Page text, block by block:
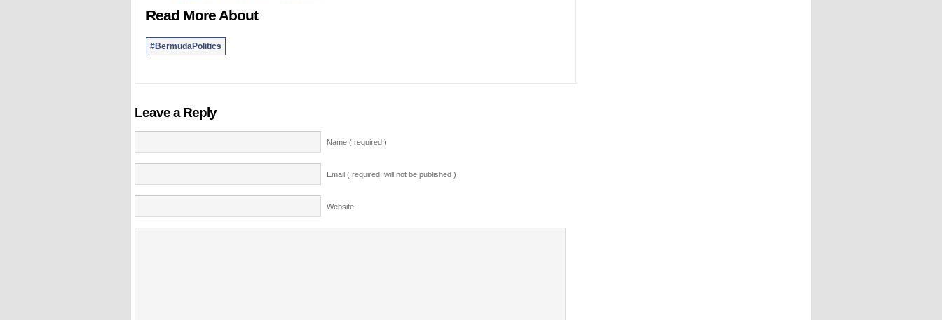
Read More About
#BermudaPolitics
Leave a Reply
Name ( required )
Email ( required; will not be published )
Website